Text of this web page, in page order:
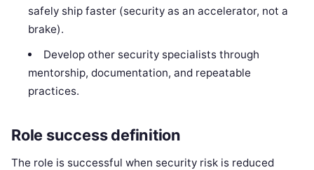
safely ship faster (security as an accelerator, not a
brake).
Develop other security specialists through
mentorship, documentation, and repeatable
practices.
Role success definition
The role is successful when security risk is reduced